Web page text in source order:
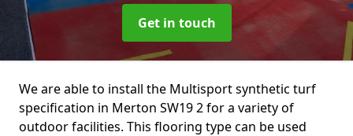
Get in touch
We are able to install the Multisport synthetic turf
specification in Merton SW19 2 for a variety of
outdoor facilities. This flooring type can be used